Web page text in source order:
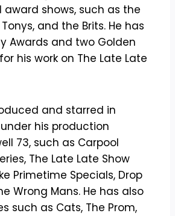
award shows, such as the
and the Brits. He has
Awards and two Golden
his work on The Late Late
and starred in
his production
73, such as Carpool
The Late Late Show
Primetime Specials, Drop
Wrong Mans. He has also
such as Cats, The Prom,